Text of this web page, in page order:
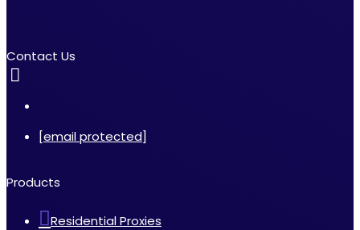
Contact Us
[email protected]
Products
Residential Proxies